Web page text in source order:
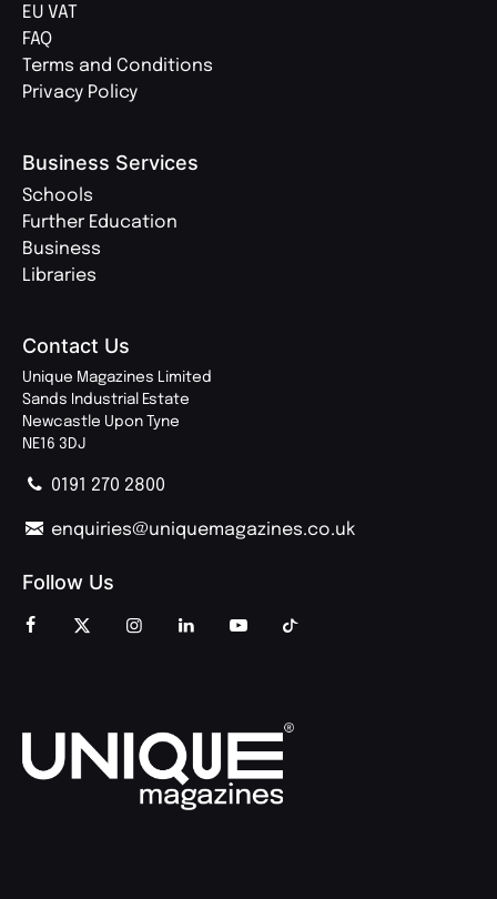
EU VAT
FAQ
Terms and Conditions
Privacy Policy
Business Services
Schools
Further Education
Business
Libraries
Contact Us
Unique Magazines Limited
Sands Industrial Estate
Newcastle Upon Tyne
NE16 3DJ
0191 270 2800
enquiries@uniquemagazines.co.uk
Follow Us